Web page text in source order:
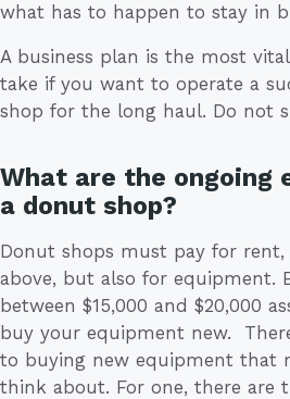
what has to happen to stay in
A business plan is the most
take if you want to operate a
shop for the long haul. Do not
What are the ongoing
a donut shop?
Donut shops must pay for rent,
above, but also for equipment.
between $15,000 and $20,000
buy your equipment new.
to buying new equipment that
think about. For one, there are